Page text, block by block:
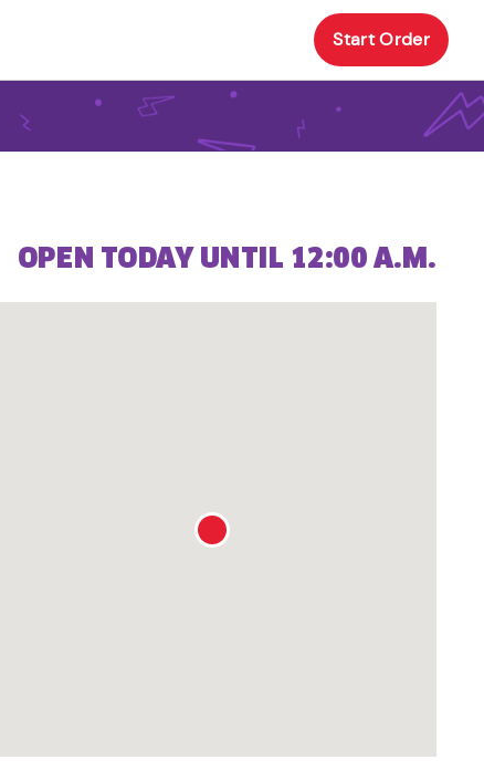
Start Order
OPEN TODAY UNTIL 12:00 A.M.